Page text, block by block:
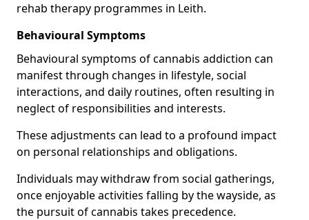
rehab therapy programmes in Leith.
Behavioural Symptoms
Behavioural symptoms of cannabis addiction can
manifest through changes in lifestyle, social
interactions, and daily routines, often resulting in
neglect of responsibilities and interests.
These adjustments can lead to a profound impact
on personal relationships and obligations.
Individuals may withdraw from social gatherings,
once enjoyable activities falling by the wayside, as
the pursuit of cannabis takes precedence.